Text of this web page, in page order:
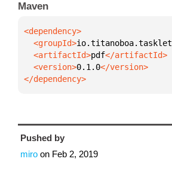
Maven
  <groupId>
io.titanoboa.tasklet
  <artifactId>
pdf
  <version>
0.1.0
</dependency>
Pushed by
miro on Feb 2, 2019